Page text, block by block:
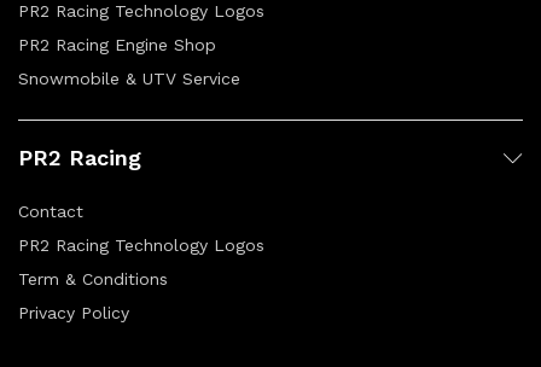
PR2 Racing Technology Logos
PR2 Racing Engine Shop
Snowmobile & UTV Service
PR2 Racing
Contact
PR2 Racing Technology Logos
Term & Conditions
Privacy Policy